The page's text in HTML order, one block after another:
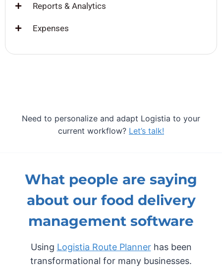
Reports & Analytics
Expenses
Need to personalize and adapt Logistia to your
current workflow? Let’s talk!
What people are saying
about our food delivery
management software
Using Logistia Route Plannerhas been
transformational for many businesses.